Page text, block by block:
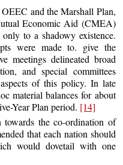
and the Marshall Plan,
Economic Aid (CMEA)
to a shadowy existence.
were made to. give the
meetings delineated broad
and special committees
of this policy. In late
material balances for about
Year Plan period. [14]
the co-ordination of
that each nation should
would dovetail with one